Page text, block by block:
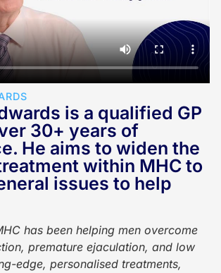
is a qualified GP
30+ years of
He aims to widen the
within MHC to
issues to help
has been helping men overcome
premature ejaculation, and low
edge, personalised treatments,